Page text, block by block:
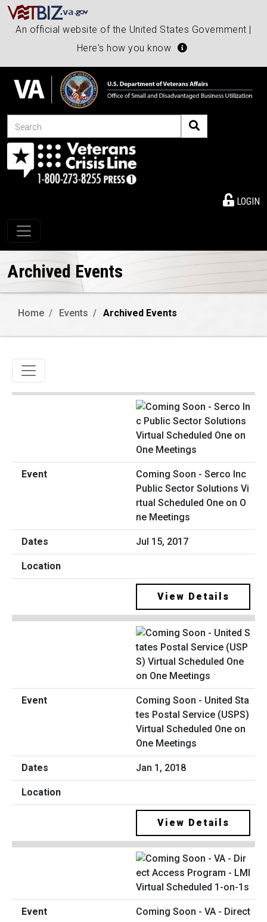
An official website of the United States Government |
Here's how you know
Search
LOGIN
Toggle navigation
Archived Events
Home Events Archived Events
Toggle navigation
Coming Soon - Serco Inc
Public Sector Solutions Vi
rtual Scheduled One on O
ne Meetings
Jul 15, 2017
View Details
Coming Soon - United Sta
tes Postal Service (USPS)
Virtual Scheduled One on
One Meetings
Jan 1, 2018
View Details
Coming Soon - VA - Direct